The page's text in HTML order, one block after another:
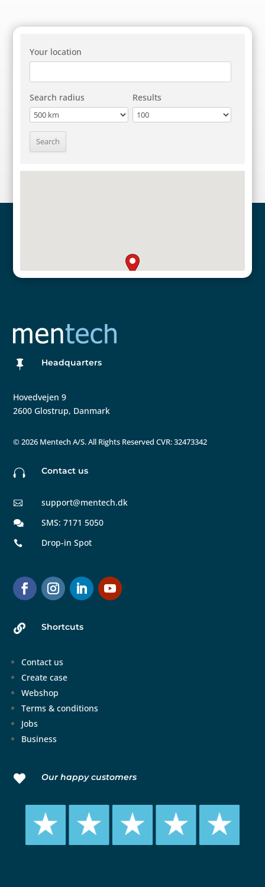
Your location
Search radius Results
 Headquarters
Hovedvejen 9
2600 Glostrup, Danmark
©2026 Mentech A/S. All Rights Reserved CVR: 32473342
 Contact us
 support@mentech.dk
 SMS: 7171 5050
 Drop-in Spot
 Shortcuts
Contact us
Create case
Webshop
Terms & conditions
Jobs
Business
 Our happy customers